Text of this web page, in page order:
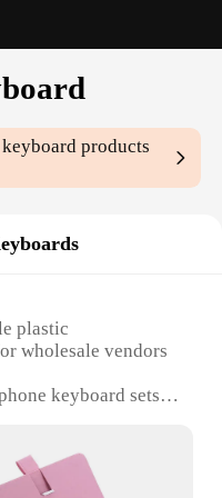
products
plastic
wholesale vendors
keyboard sets
typing on